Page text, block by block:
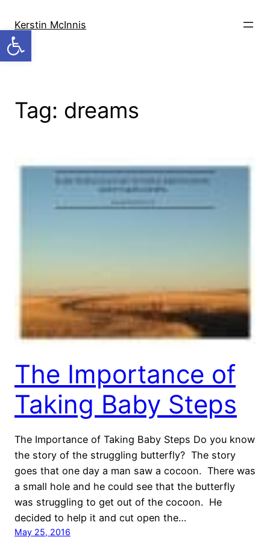
Open toolbar
content
Kerstin McInnis
Tag: dreams
The Importance of
Taking Baby Steps
The Importance of Taking Baby Steps Do you know
the story of the struggling butterfly? The story
goes that one day a man saw a cocoon. There was
a small hole and he could see that the butterfly
was struggling to get out of the cocoon. He
decided to help it and cut open the…
May 25, 2016